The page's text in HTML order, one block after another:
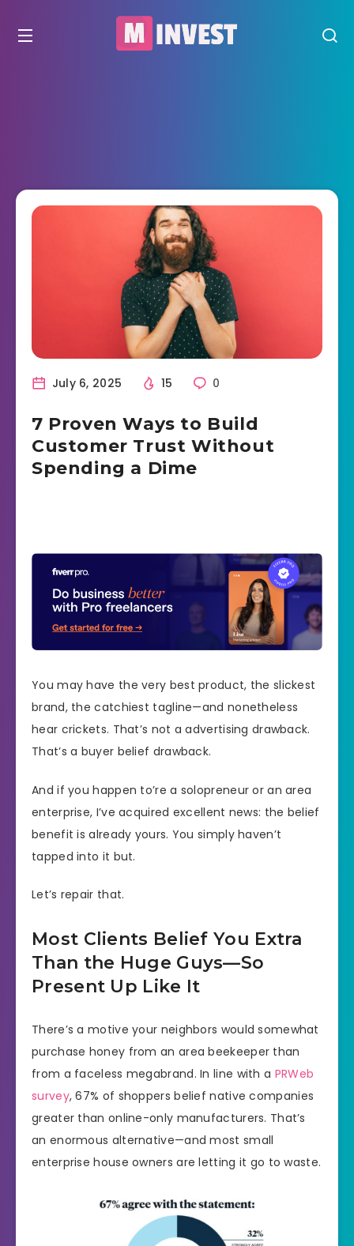
July 6, 2025 15 0
7 Proven Ways to Build
Customer Trust Without
Spending a Dime
You may have the very best product, the slickest
brand, the catchiest tagline—and nonetheless
hear crickets. That’s not a advertising drawback.
That’s a buyer belief drawback.
And if you happen to’re a solopreneur or an area
enterprise, I’ve acquired excellent news: the belief
benefit is already yours. You simply haven’t
tapped into it but.
Let’s repair that.
Most Clients Belief You Extra
Than the Huge Guys—So
Present Up Like It
There’s a motive your neighbors would somewhat
purchase honey from an area beekeeper than
from a faceless megabrand. In line with a PRWeb
survey, 67% of shoppers belief native companies
greater than online-only manufacturers. That’s
an enormous alternative—and most small
enterprise house owners are letting it go to waste.